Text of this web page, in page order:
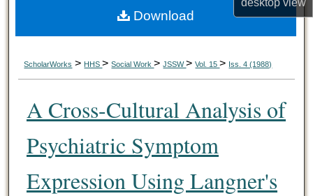
About
ScholarWorks > HHS>Social Work>JSSW>Vol. 15> Iss. 4 (1988)
A Cross-Cultural Analysis of
Psychiatric Symptom
Expression Using Langner's
Download